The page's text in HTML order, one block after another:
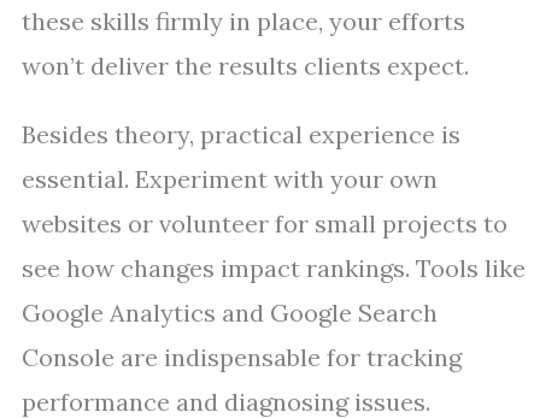
these skills firmly in place, your efforts
won’t deliver the results clients expect.
Besides theory, practical experience is
essential. Experiment with your own
websites or volunteer for small projects to
see how changes impact rankings. Tools like
Google Analytics and Google Search
Console are indispensable for tracking
performance and diagnosing issues.